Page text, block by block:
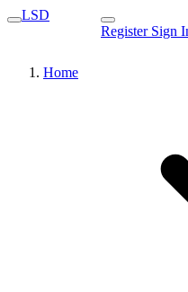
LSD
Register Sign
Home